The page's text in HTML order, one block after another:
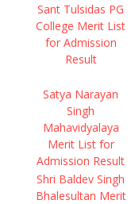
Sant Tulsidas PG
College Merit List
for Admission
Result
Satya Narayan
Singh
Mahavidyalaya
Merit List for
Admission Result
Shri Baldev Singh
Bhalesultan Merit